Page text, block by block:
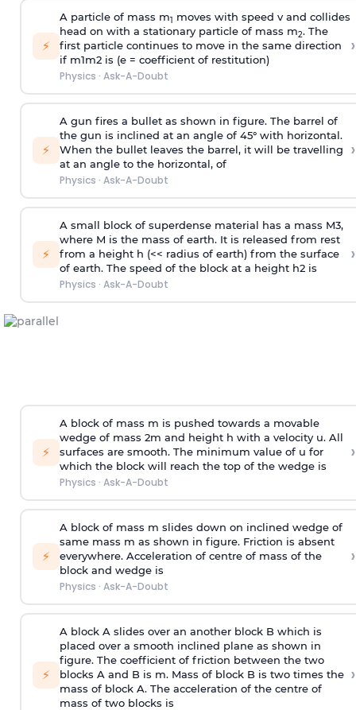
⚡
A particle of mass m1
moves with speed v and collides
head on with a stationary particle of mass m2. The
first particle continues to move in the same direction
if m1m2 is (e = coefficient of restitution)
Physics · Ask-A-Doubt
›
⚡
A gun fires a bullet as shown in figure. The barrel of
the gun is inclined at an angle of 45° with horizontal.
When the bullet leaves the barrel, it will be travelling
at an angle to the horizontal, of
Physics · Ask-A-Doubt
›
⚡
A small block of superdense material has a mass M3,
where M is the mass of earth. It is released from rest
from a height h (<< radius of earth) from the surface
of earth. The speed of the block at a height h2 is
Physics · Ask-A-Doubt
›
⚡
A block of mass m is pushed towards a movable
wedge of mass 2m and height h with a velocity u. All
surfaces are smooth. The minimum value of u for
which the block will reach the top of the wedge is
Physics · Ask-A-Doubt
›
⚡
A block of mass m slides down on inclined wedge of
same mass m as shown in figure. Friction is absent
everywhere. Acceleration of centre of mass of the
block and wedge is
Physics · Ask-A-Doubt
›
⚡
A block A slides over an another block B which is
placed over a smooth inclined plane as shown in
figure. The coefficient of friction between the two
blocks A and B is m. Mass of block B is two times the
mass of block A. The acceleration of the centre of
mass of two blocks is
›